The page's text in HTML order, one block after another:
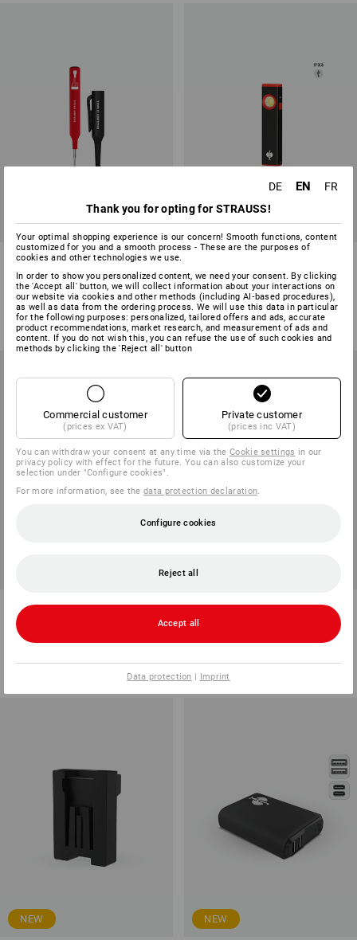
NEW
e.s. Permanent borehole
marker with holder
variant
from 4,64 €
(inc VAT) from 10 items
NEW
lamp WL 600
1 variant
from 17,73 €
(inc VAT) from 6 items
STRAUSSbox 265 Rack tool
boxes, 8 boxes
variant
LED rechargeable clip light WL
1,700
1 variant
NEW NEW
DE EN
FR
Thank you for opting for STRAUSS!
Your optimal shopping experience is our concern! Smooth functions, content
customized for you and a smooth process - These are the purposes of
cookies and other technologies we use.
In order to show you personalized content, we need your consent. By clicking
the 'Accept all' button, we will collect information about your interactions on
our website via cookies and other methods (including AI‑based procedures),
as well as data from the ordering process. We will use this data in particular
for the following purposes: personalized, tailored offers and ads, accurate
product recommendations, market research, and measurement of ads and
content. If you do not wish this, you can refuse the use of such cookies and
methods by clicking the 'Reject all' button
Commercial customer
(prices ex VAT)
Private customer
(prices inc VAT)
You can withdraw your consent at any time via theCookie settings in our
privacy policy with effect for the future. You can also customize your
selection under "Configure cookies".
For more information, see thedata protection declaration.
Configure cookies
Reject all
Accept all
Data protection | Imprint